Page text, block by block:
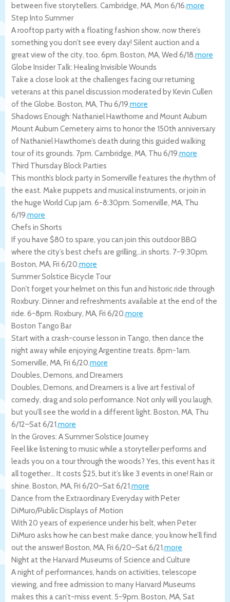
between five storytellers. Cambridge, MA, Mon 6/16.more
Step Into Summer
A rooftop party with a floating fashion show, now there’s
something you don’t see every day! Silent auction and a
great view of the city, too. 6pm. Boston, MA, Wed 6/18.more
Globe Insider Talk: Healing Invisible Wounds
Take a close look at the challenges facing our returning
veterans at this panel discussion moderated by Kevin Cullen
of the Globe. Boston, MA, Thu 6/19.more
Shadows Enough: Nathaniel Hawthorne and Mount Auburn
Mount Auburn Cemetery aims to honor the 150th anniversary
of Nathaniel Hawthorne’s death during this guided walking
tour of its grounds. 7pm. Cambridge, MA, Thu 6/19.more
Third Thursday Block Parties
This month’s block party in Somerville features the rhythm of
the east. Make puppets and musical instruments, or join in
the huge World Cup jam. 6-8:30pm. Somerville, MA, Thu
6/19.more
Chefs in Shorts
If you have $80 to spare, you can join this outdoor BBQ
where the city’s best chefs are grilling…in shorts. 7-9:30pm.
Boston, MA, Fri 6/20.more
Summer Solstice Bicycle Tour
Don’t forget your helmet on this fun and historic ride through
Roxbury. Dinner and refreshments available at the end of the
ride. 6-8pm. Roxbury, MA, Fri 6/20.more
Boston Tango Bar
Start with a crash-course lesson in Tango, then dance the
night away while enjoying Argentine treats. 8pm-1am.
Somerville, MA, Fri 6/20.more
Doubles, Demons, and Dreamers
Doubles, Demons, and Dreamers is a live art festival of
comedy, drag and solo performance. Not only will you laugh,
but you’ll see the world in a different light. Boston, MA, Thu
6/12–Sat 6/21.more
In the Groves: A Summer Solstice Journey
Feel like listening to music while a storyteller performs and
leads you on a tour through the woods? Yes, this event has it
all together… It costs $25, but it’s like 3 events in one! Rain or
shine. Boston, MA, Fri 6/20–Sat 6/21.more
Dance from the Extraordinary Everyday with Peter
DiMuro/Public Displays of Motion
With 20 years of experience under his belt, when Peter
DiMuro asks how he can best make dance, you know he’ll find
out the answer! Boston, MA, Fri 6/20–Sat 6/21.more
Night at the Harvard Museums of Science and Culture
A night of performances, hands on activities, telescope
viewing, and free admission to many Harvard Museums
makes this a can’t-miss event. 5-9pm. Boston, MA, Sat